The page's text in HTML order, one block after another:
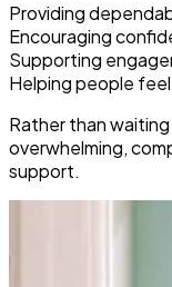
Providing
Encouraging
Supporting
Helping people
Rather than
overwhelming,
support.